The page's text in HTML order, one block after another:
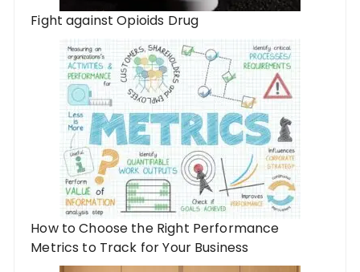
Fight against Opioids Drug
How to Choose the Right Performance
Metrics to Track for Your Business